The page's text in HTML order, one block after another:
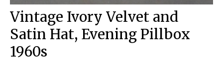
Vintage Ivory Velvet and
Satin Hat, Evening Pillbox
1960s